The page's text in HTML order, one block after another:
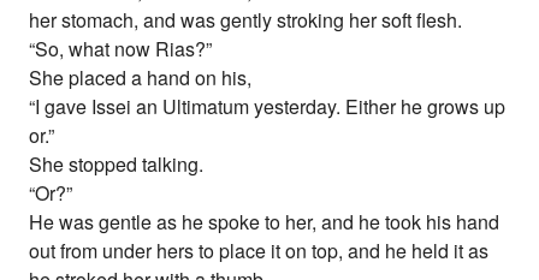
her stomach, and was gently stroking her soft flesh.
“So, what now Rias?”
She placed a hand on his,
“I gave Issei an Ultimatum yesterday. Either he grows up
or.”
She stopped talking.
“Or?”
He was gentle as he spoke to her, and he took his hand
out from under hers to place it on top, and he held it as